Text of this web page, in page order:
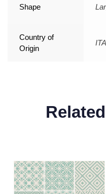
Shape
Country of
Origin